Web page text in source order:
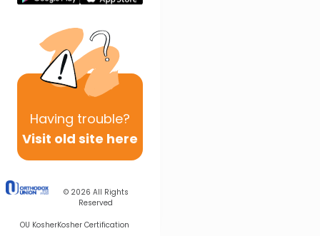
Having trouble?
Visit old site here
© 2026 All Rights
Reserved
OU KosherKosher Certification